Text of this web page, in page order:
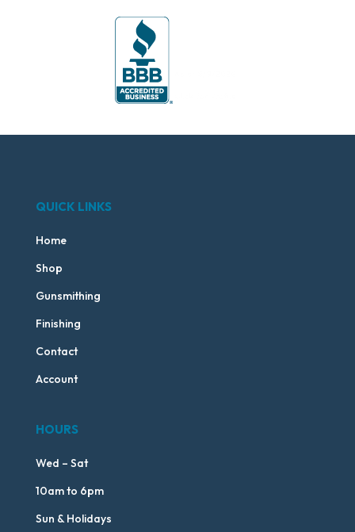
QUICK LINKS
Home
Shop
Gunsmithing
Finishing
Contact
Account
HOURS
Wed – Sat
10am to 6pm
Sun & Holidays